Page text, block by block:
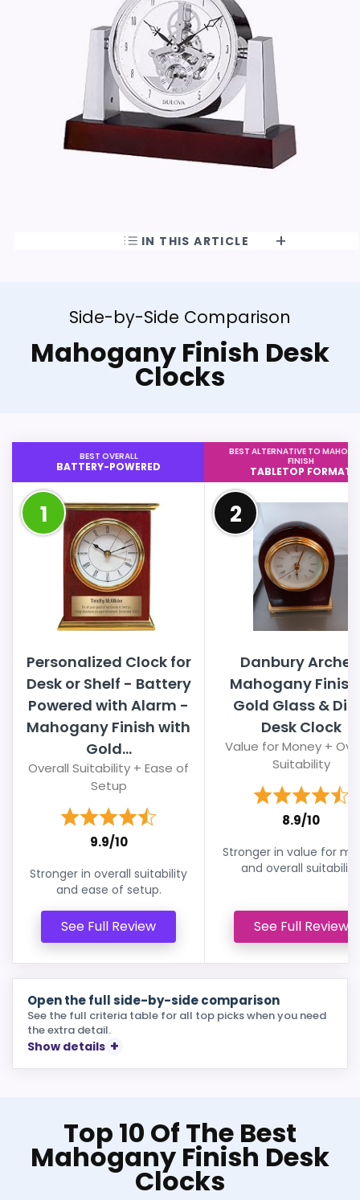
IN THIS ARTICLE
Side-by-Side Comparison
Mahogany Finish Desk
Clocks
BEST OVERALL
BATTERY-POWERED
1
Personalized Clock for
Desk or Shelf - Battery
Powered with Alarm -
Mahogany Finish with
Gold...
Overall Suitability + Ease of
Setup
9.9/10
Stronger in overall suitability
and ease of setup.
See Full Review
BEST ALTERNATIVE TO
FINISH
TABLETOP FORMAT
2
Danbury
Mahogany
Gold Glass &
Desk Clock
Value for Money +
Suitability
8.9/10
Stronger in value for
and overall
See Full Review
Open the full side-by-side comparison
See the full criteria table for all top picks when you need
the extra detail.
Show details
Top 10 Of The Best
Mahogany Finish Desk
Clocks